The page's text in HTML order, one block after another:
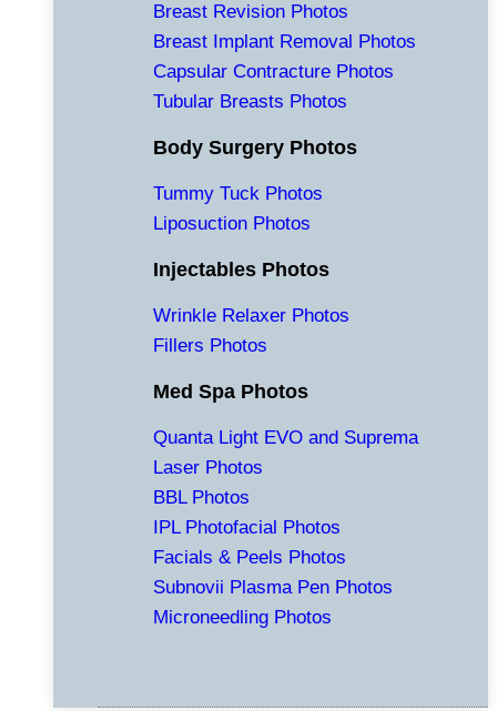
Breast Revision Photos
Breast Implant Removal Photos
Capsular Contracture Photos
Tubular Breasts Photos
Body Surgery Photos
Tummy Tuck Photos
Liposuction Photos
Injectables Photos
Wrinkle Relaxer Photos
Fillers Photos
Med Spa Photos
Quanta Light EVO and Suprema
Laser Photos
BBL Photos
IPL Photofacial Photos
Facials & Peels Photos
Subnovii Plasma Pen Photos
Microneedling Photos